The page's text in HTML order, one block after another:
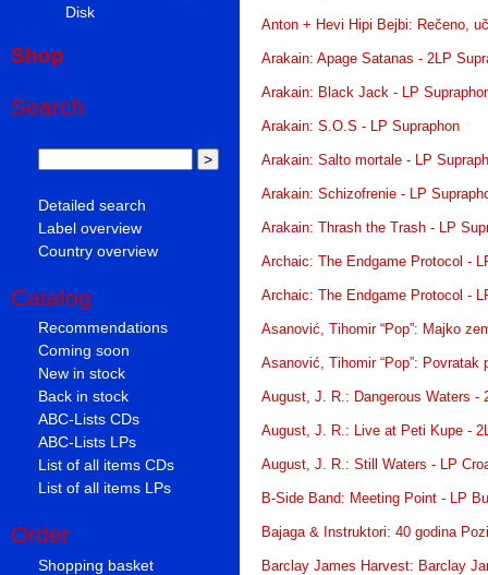
Disk
Shop
Search
Detailed search
Label overview
Country overview
Catalog
Recommendations
Coming soon
New in stock
Back in stock
ABC-Lists CDs
ABC-Lists LPs
List of all items CDs
List of all items LPs
Order
Shopping basket
Anton + Hevi Hipi Bejbi: Rečeno,
Arakain: Apage Satanas - 2LP
Arakain: Black Jack - LP
Arakain: S.O.S - LP Supraphon
Arakain: Salto mortale - LP
Arakain: Schizofrenie - LP
Arakain: Thrash the Trash - LP
Archaic: The Endgame Protocol -
Archaic: The Endgame Protocol -
Asanović, Tihomir “Pop”: Majko
Asanović, Tihomir “Pop”:
August, J. R.: Dangerous Waters -
August, J. R.: Live at Peti Kupe -
August, J. R.: Still Waters - LP
B-Side Band: Meeting Point - LP
Bajaga & Instruktori: 40 godina
Barclay James Harvest: Barclay